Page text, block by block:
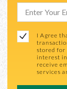
I Agree
stored for
interest
receive
services